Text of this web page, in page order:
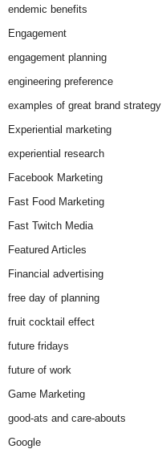
endemic benefits
Engagement
engagement planning
engineering preference
examples of great brand strategy
Experiential marketing
experiential research
Facebook Marketing
Fast Food Marketing
Fast Twitch Media
Featured Articles
Financial advertising
free day of planning
fruit cocktail effect
future fridays
future of work
Game Marketing
good-ats and care-abouts
Google